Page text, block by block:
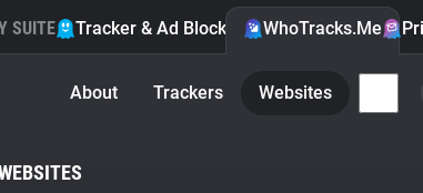
SUITE Tracker & Ad Blocker WhoTracks.Me
About Trackers Websites